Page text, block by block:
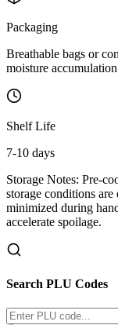
Packaging
Breathable bags or
moisture accumulation
Shelf Life
7-10 days
Storage Notes: Pre-
storage conditions are
minimized during
accelerate spoilage.
Search PLU Codes